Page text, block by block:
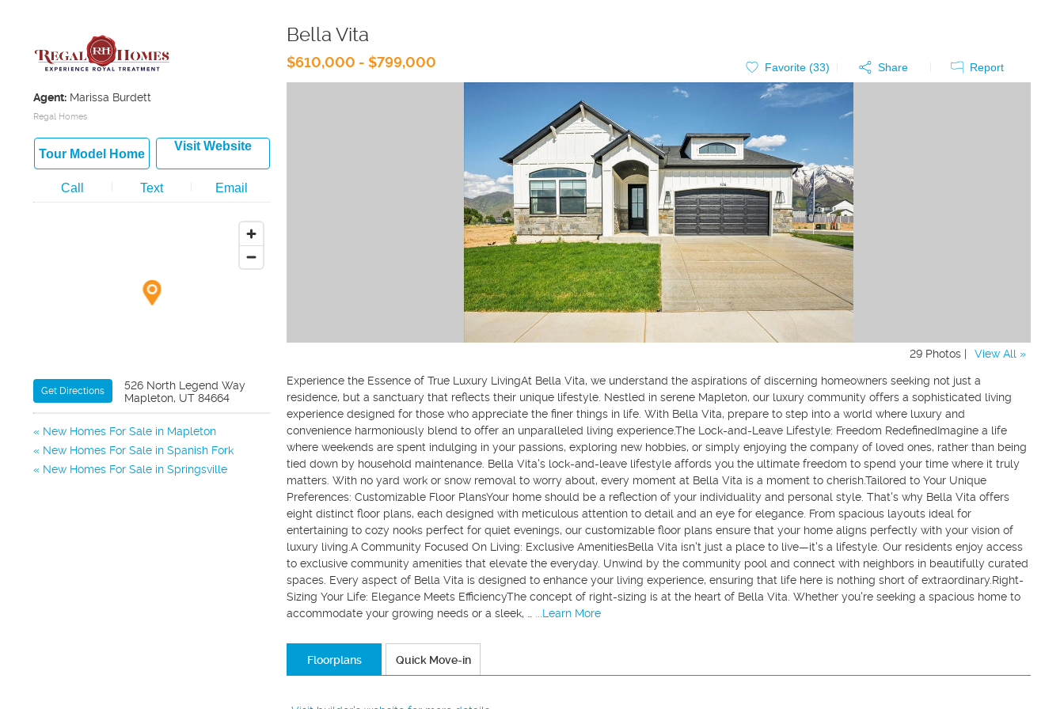
Agent: Marissa Burdett
Regal Homes
Tour Model Home
Visit Website
Call Text Email
Get Directions
526 North Legend Way
Mapleton, UT 84664
New Homes For Sale in Mapleton
New Homes For Sale in Spanish Fork
New Homes For Sale in Springsville
Bella Vita
$610,000 - $799,000 Favorite (33) Share Report
29 Photos | View All »
Experience the Essence of True Luxury LivingAt Bella Vita, we understand the aspirations of discerning homeowners seeking not just a
residence, but a sanctuary that reflects their unique lifestyle. Nestled in serene Mapleton, our luxury community offers a sophisticated living
experience designed for those who appreciate the finer things in life. With Bella Vita, prepare to step into a world where luxury and
convenience harmoniously blend to offer an unparalleled living experience.The Lock-and-Leave Lifestyle: Freedom RedefinedImagine a life
where weekends are spent indulging in your passions, exploring new hobbies, or simply enjoying the company of loved ones, rather than being
tied down by household maintenance. Bella Vita's lock-and-leave lifestyle affords you the ultimate freedom to spend your time where it truly
matters. With no yard work or snow removal to worry about, every moment at Bella Vita is a moment to cherish.Tailored to Your Unique
Preferences: Customizable Floor PlansYour home should be a reflection of your individuality and personal style. That's why Bella Vita offers
eight distinct floor plans, each designed with meticulous attention to detail and an eye for elegance. From spacious layouts ideal for
entertaining to cozy nooks perfect for quiet evenings, our customizable floor plans ensure that your home aligns perfectly with your vision of
luxury living.A Community Focused On Living: Exclusive AmenitiesBella Vita isn't just a place to live—it's a lifestyle. Our residents enjoy access
to exclusive community amenities that elevate the everyday. Unwind by the community pool and connect with neighbors in beautifully curated
spaces. Every aspect of Bella Vita is designed to enhance your living experience, ensuring that life here is nothing short of extraordinary.Right-
Sizing Your Life: Elegance Meets EfficiencyThe concept of right-sizing is at the heart of Bella Vita. Whether you're seeking a spacious home to
accommodate your growing needs or a sleek, …
...Learn More
Floorplans Quick Move-in